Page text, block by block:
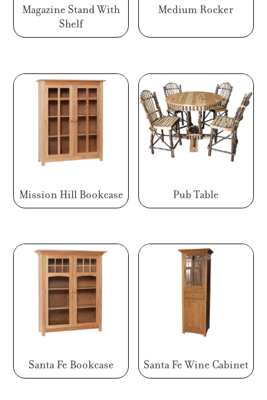
Magazine Stand With
Shelf
Medium Rocker
Mission Hill Bookcase Pub Table
Santa Fe Bookcase Santa Fe Wine Cabinet